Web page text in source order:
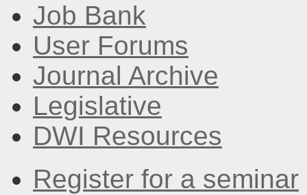
Job Bank
User Forums
Journal Archive
Legislative
DWI Resources
Register for a seminar